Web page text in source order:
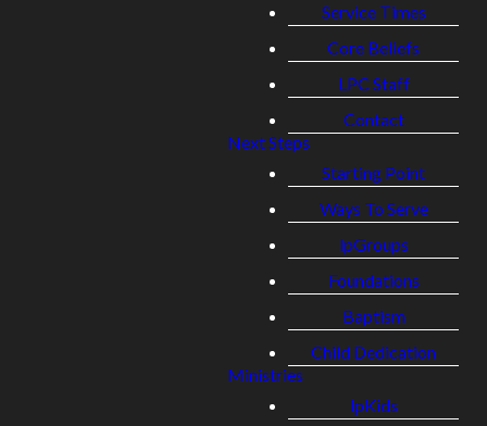
Service Times
Core Beliefs
LPC Staff
Contact
Next Steps
Starting Point
Ways To Serve
lpGroups
Foundations
Baptism
Child Dedication
Ministries
lpKids